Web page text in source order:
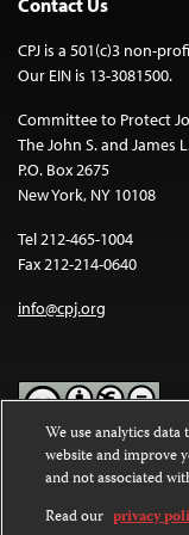
CPJ is a 501(c)3 non-
Our EIN is 13-3081500.
Committee to Protect
The John S. and James
P.O. Box 2675
New York, NY 10108
Tel 212-465-1004
Fax 212-214-0640
info@cpj.org
Except where noted,
Commons Attribution-
International License.
We use analytics
website and improve
and not associated
Read our privacy